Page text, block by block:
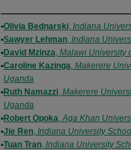
Authors
Olivia Bednarski, Indiana
Sawyer Lehman, Indiana
David Mzinza, Malawi University
Caroline Kazinga, Makerere
Uganda
Ruth Namazzi, Makerere
Uganda
Robert Opoka,Aga Khan
Jie Ren, Indiana University
Tuan Tran, Indiana University